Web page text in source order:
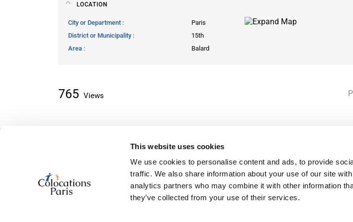
This website uses cookies
We use cookies to personalise content and ads, to provide
traffic. We also share information about your use of our site
analytics partners who may combine it with other information
they’ve collected from your use of their services.
LOCATION
City or Department
Paris
District or Municipality
15th
Area
Balard
765 Views
Recently added
About us
Paris Flatshare Guide
Favorites
Terms of use